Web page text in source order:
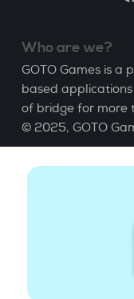
Who are we?
GOTO Games is a
based
of bridge for more
© 2025, GOTO
About